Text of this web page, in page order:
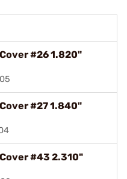
#26 1.820"
#27 1.840"
#43 2.310"